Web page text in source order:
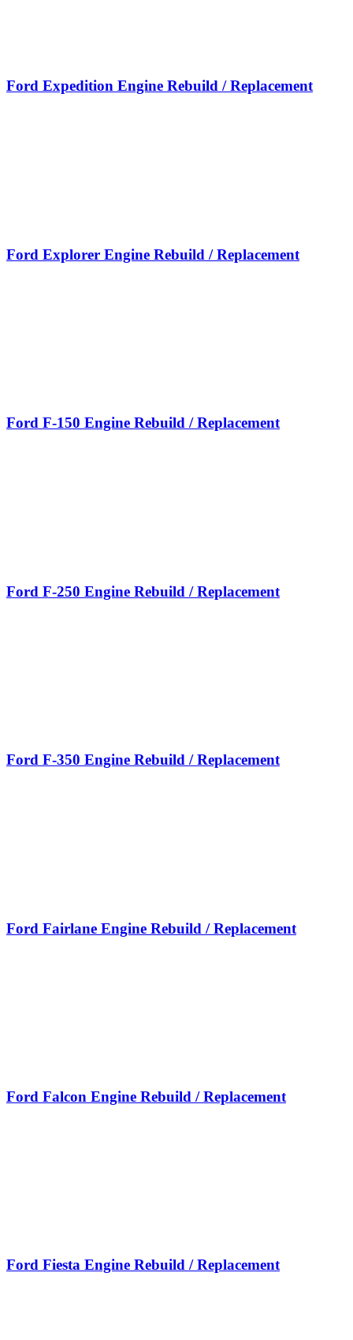
Ford Expedition Engine Rebuild / Replacement
Ford Explorer Engine Rebuild / Replacement
Ford F-150 Engine Rebuild / Replacement
Ford F-250 Engine Rebuild / Replacement
Ford F-350 Engine Rebuild / Replacement
Ford Fairlane Engine Rebuild / Replacement
Ford Falcon Engine Rebuild / Replacement
Ford Fiesta Engine Rebuild / Replacement